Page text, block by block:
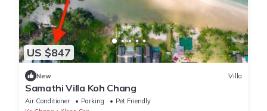
US $847
New Villa
Samathi Villa Koh Chang
Air Conditioner Parking
Pet Friendly